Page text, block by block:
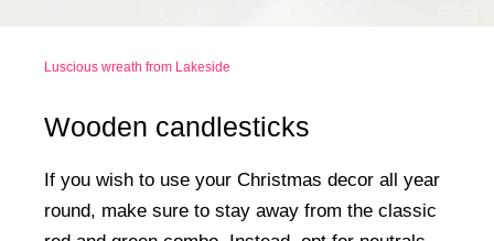
Luscious wreath from Lakeside
Wooden candlesticks
If you wish to use your Christmas decor all year
round, make sure to stay away from the classic